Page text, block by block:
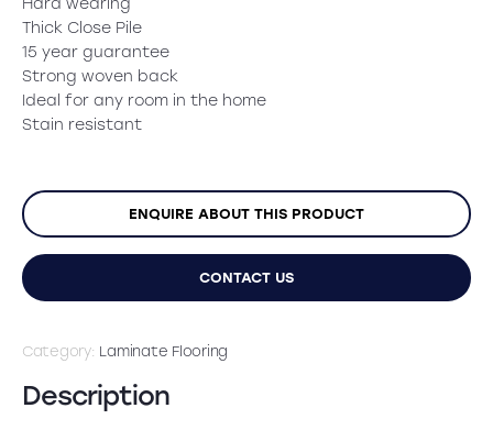
Thick Close Pile
15 year guarantee
Strong woven back
Ideal for any room in the home
Stain resistant
ENQUIRE ABOUT THIS PRODUCT
CONTACT US
Category: Laminate Flooring
Description